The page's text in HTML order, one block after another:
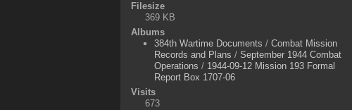
Filesize
369 KB
Albums
384th Wartime Documents / Combat Mission
Records and Plans / September 1944 Combat
Operations / 1944-09-12 Mission 193 Formal
Report Box 1707-06
Visits
673